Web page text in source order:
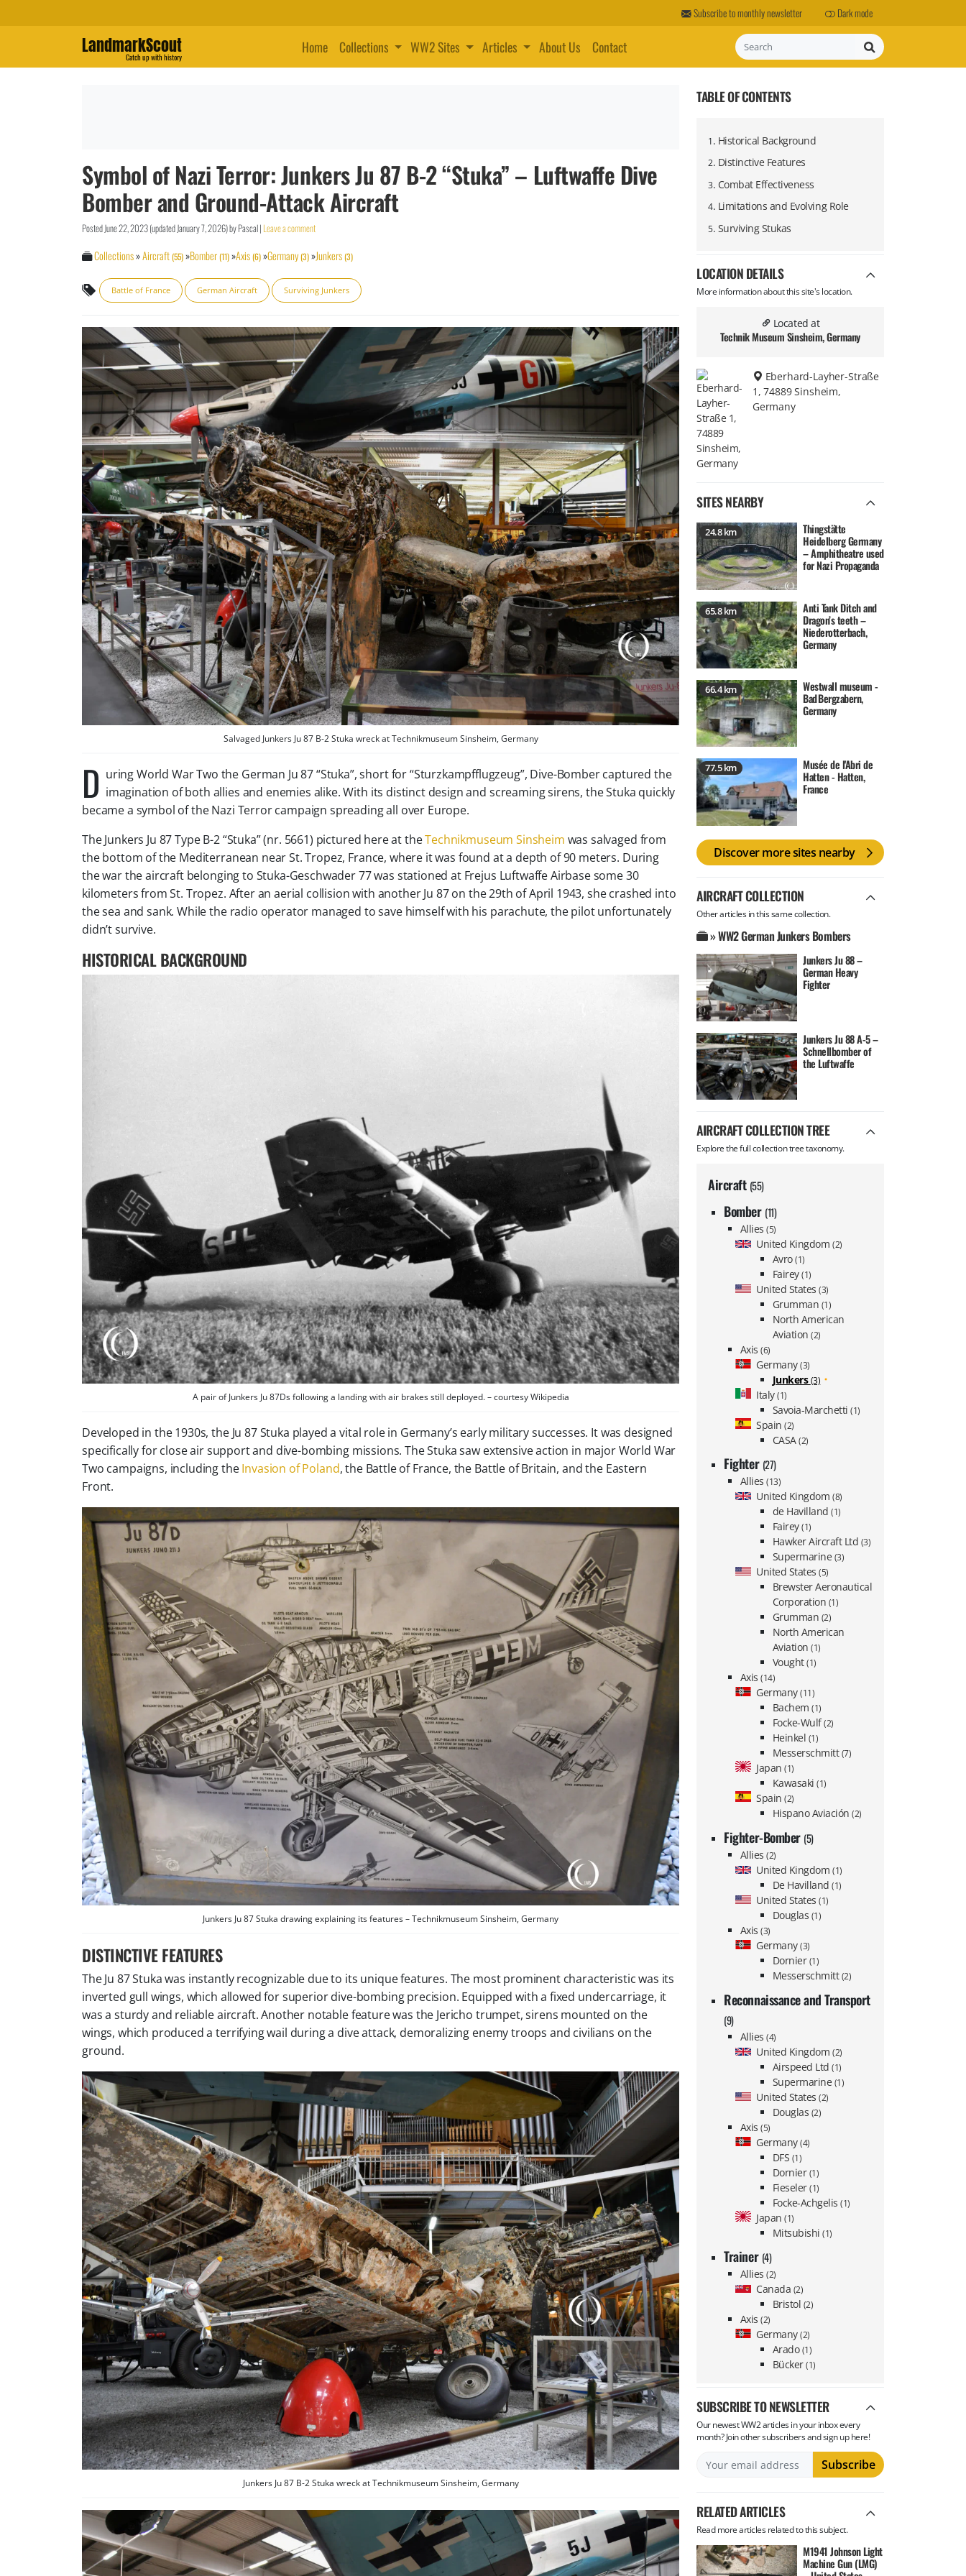
Subscribe to monthly newsletter Dark mode
LandmarkScout
Catch up with history
Home Collections WW2 Sites Articles About Us Contact Search
Symbol of Nazi Terror: Junkers Ju 87 B-2 “Stuka” – Luftwaffe Dive
Bomber and Ground-Attack Aircraft
PostedJune 22, 2023(updatedJanuary 7, 2026)byPascal| Leave a comment
Collections»Aircraft(55)»Bomber(11)»Axis(6)»Germany(3)»Junkers(3)
Battle of France German Aircraft Surviving Junkers
Salvaged Junkers Ju 87 B-2 Stuka wreck at Technikmuseum Sinsheim, Germany
D uring World War Two the German Ju 87 “Stuka”, short for “Sturzkampfflugzeug”, Dive-Bomber captured the
imagination of both allies and enemies alike. With its distinct design and screaming sirens, the Stuka quickly
became a symbol of the Nazi Terror campaign spreading all over Europe.
The Junkers Ju 87 Type B-2 “Stuka” (nr. 5661) pictured here at theTechnikmuseum Sinsheim was salvaged from
the bottom of the Mediterranean near St. Tropez, France, where it was found at a depth of 90 meters. During
the war the aircraft belonging to Stuka-Geschwader 77 was stationed at Frejus Luftwaffe Airbase some 30
kilometers from St. Tropez. After an aerial collision with another Ju 87 on the 29th of April 1943, she crashed into
the sea and sank. While the radio operator managed to save himself with his parachute, the pilot unfortunately
didn’t survive.
HISTORICAL BACKGROUND
A pair of Junkers Ju 87Ds following a landing with air brakes still deployed. – courtesy Wikipedia
Developed in the 1930s, the Ju 87 Stuka played a vital role in Germany’s early military successes. It was designed
specifically for close air support and dive-bombing missions. The Stuka saw extensive action in major World War
Two campaigns, including theInvasion of Poland, the Battle of France, the Battle of Britain, and the Eastern
Front.
Junkers Ju 87 Stuka drawing explaining its features – Technikmuseum Sinsheim, Germany
DISTINCTIVE FEATURES
The Ju 87 Stuka was instantly recognizable due to its unique features. The most prominent characteristic was its
inverted gull wings, which allowed for superior dive-bombing precision. Equipped with a fixed undercarriage, it
was a sturdy and reliable aircraft. Another notable feature was the Jericho trumpet, sirens mounted on the
wings, which produced a terrifying wail during a dive attack, demoralizing enemy troops and civilians on the
ground.
Junkers Ju 87 B-2 Stuka wreck at Technikmuseum Sinsheim, Germany
TABLE OF CONTENTS
1 . Historical Background
2. Distinctive Features
3. Combat Effectiveness
4. Limitations and Evolving Role
5. Surviving Stukas
LOCATION DETAILS
More information about this site's location.
Located at
Technik Museum Sinsheim, Germany
Eberhard-Layher-Straße
1, 74889 Sinsheim,
Germany
SITES NEARBY
24.8 km
Thingstätte
Heidelberg Germany
– Amphitheatre used
for Nazi Propaganda
65.8 km
Anti Tank Ditch and
Dragon’s teeth –
Niederotterbach,
Germany
66.4 km
Westwall museum -
Bad Bergzabern,
Germany
77.5 km
Musée de l'Abri de
Hatten - Hatten,
France
Discover more sites nearby
AIRCRAFT COLLECTION
Other articles in this same collection.
» WW2 German Junkers Bombers
Junkers Ju 88 –
German Heavy
Fighter
Junkers Ju 88 A-5 –
Schnellbomber of
the Luftwaffe
AIRCRAFT COLLECTION TREE
Explore the full collection tree taxonomy.
Aircraft (55)
Bomber (11)
Allies(5)
United Kingdom (2)
Avro(1)
Fairey(1)
United States(3)
Grumman (1)
North American
Aviation(2)
Axis(6)
Germany(3)
Junkers (3)
Italy(1)
Savoia-Marchetti(1)
Spain(2)
CASA(2)
Fighter (27)
Allies(13)
United Kingdom (8)
de Havilland(1)
Fairey(1)
Hawker Aircraft Ltd (3)
Supermarine (3)
United States(5)
Brewster Aeronautical
Corporation (1)
Grumman (2)
North American
Aviation(1)
Vought(1)
Axis(14)
Germany(11)
Bachem(1)
Focke-Wulf(2)
Heinkel (1)
Messerschmitt (7)
Japan(1)
Kawasaki(1)
Spain(2)
Hispano Aviación(2)
Fighter-Bomber (5)
Allies(2)
United Kingdom (1)
De Havilland(1)
United States(1)
Douglas (1)
Axis(3)
Germany(3)
Dornier (1)
Messerschmitt (2)
Reconnaissance and Transport
(9)
Allies(4)
United Kingdom (2)
Airspeed Ltd(1)
Supermarine (1)
United States(2)
Douglas (2)
Axis(5)
Germany(4)
DFS (1)
Dornier (1)
Fieseler(1)
Focke-Achgelis(1)
Japan(1)
Mitsubishi(1)
Trainer (4)
Allies(2)
Canada (2)
Bristol (2)
Axis(2)
Germany(2)
Arado (1)
Bücker(1)
SUBSCRIBE TO NEWSLETTER
Our newest WW2 articles in your inbox every
month? Join other subscribers and sign up here!
RELATED ARTICLES
Read more articles related to this subject.
M1941 Johnson Light
Machine Gun (LMG)